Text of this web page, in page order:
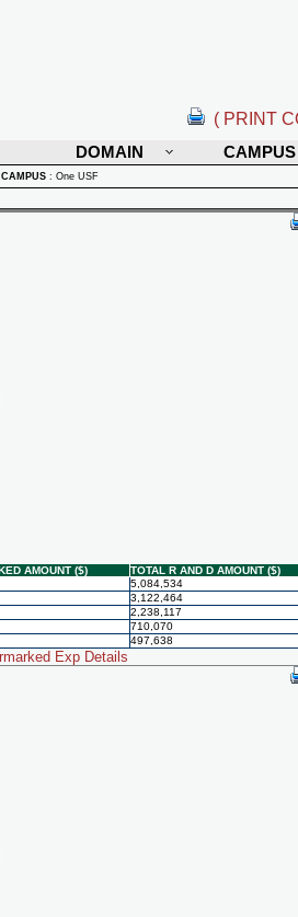
( PRINT
DOMAIN
CAMPUS
CAMPUS : One USF
AMOUNT ($)
TOTAL R AND D AMOUNT ($)
5,084,534
3,122,464
2,238,117
710,070
497,638
Exp Details